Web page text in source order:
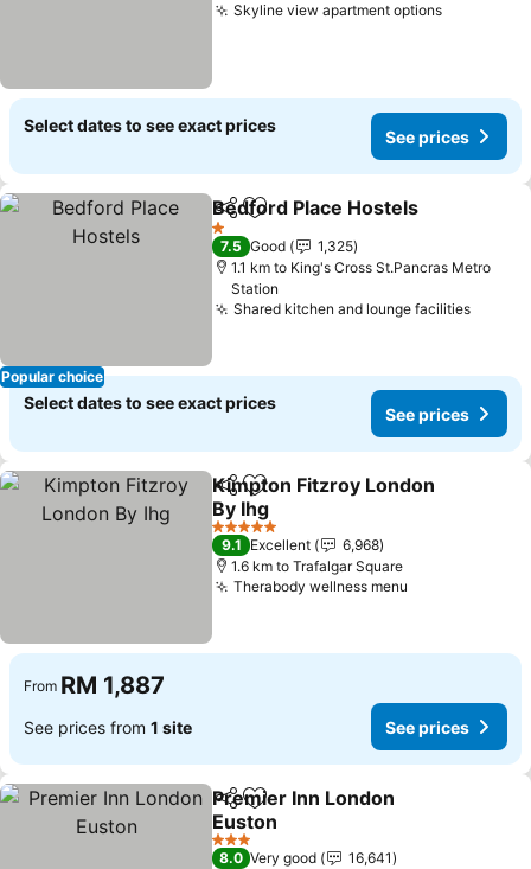
Skyline view apartment options
Select dates to see exact prices
See prices
Popular choice
ShareAdd to favorites
Bedford Place Hostels
1 Stars
7.5 Good
1,325
1.1 km to King's Cross St.Pancras Metro
Station
Shared kitchen and lounge facilities
Select dates to see exact prices
See prices
ShareAdd to favorites
Kimpton Fitzroy London
By Ihg
5 Stars
9.1 Excellent
6,968
1.6 km to Trafalgar Square
Therabody wellness menu
From RM 1,887
See prices from 1 site See prices
ShareAdd to favorites
Premier Inn London
Euston
3 Stars
8.0 Very good
16,641